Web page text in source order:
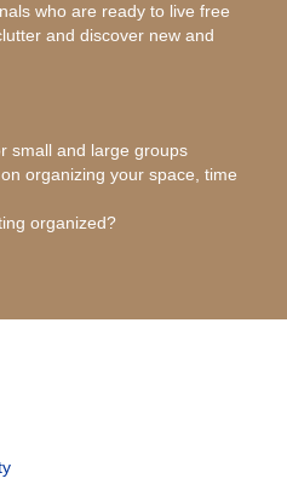
who are ready to live free
and discover new and
small and large groups
organizing your space, time
organized?